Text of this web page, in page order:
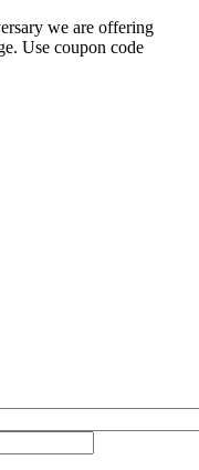
we are offering
Use coupon code